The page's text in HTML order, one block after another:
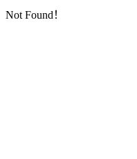
Not Found！